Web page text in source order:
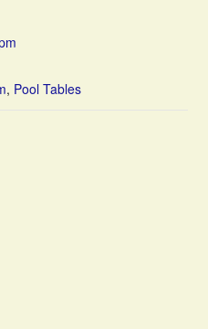
, Pool Tables